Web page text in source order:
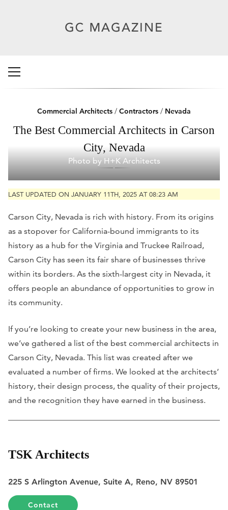
Commercial Architects / Contractors / Nevada
The Best Commercial Architects in Carson
City, Nevada
Photo by H+K Architects
LAST UPDATED ON JANUARY 11TH, 2025 AT 08:23 AM
Carson City, Nevada is rich with history. From its origins
as a stopover for California-bound immigrants to its
history as a hub for the Virginia and Truckee Railroad,
Carson City has seen its fair share of businesses thrive
within its borders. As the sixth-largest city in Nevada, it
offers people an abundance of opportunities to grow in
its community.
If you’re looking to create your new business in the area,
we’ve gathered a list of the best commercial architects in
Carson City, Nevada. This list was created after we
evaluated a number of firms. We looked at the architects’
history, their design process, the quality of their projects,
and the recognition they have earned in the business.
TSK Architects
225 S Arlington Avenue, Suite A, Reno, NV 89501
Contact